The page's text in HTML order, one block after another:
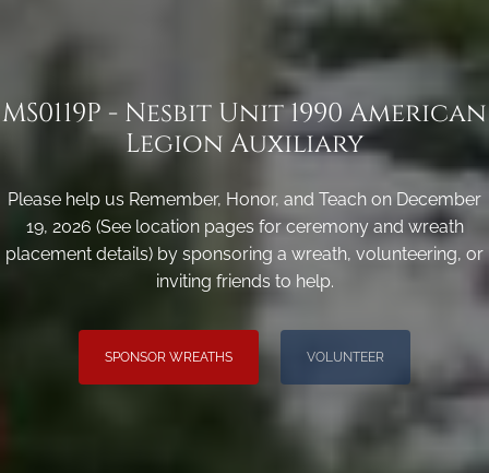
MS0119P - Nesbit Unit 1990 American
Legion Auxiliary
Please help us Remember, Honor, and Teach on December
19, 2026 (See location pages for ceremony and wreath
placement details) by sponsoring a wreath, volunteering, or
inviting friends to help.
SPONSOR WREATHS VOLUNTEER